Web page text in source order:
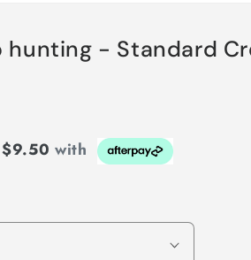
hunting - Standard
$9.50 with